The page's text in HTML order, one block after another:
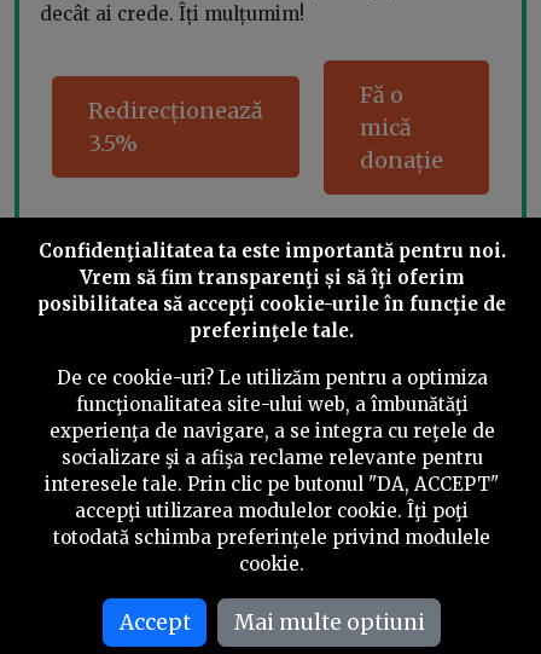
decât ai crede. Îți mulțumim!
Redirecționează
3.5%
Fă o
mică
donație
Share this
©2026 PressOne.ro
RSSNewslettereDespre noiPolitica editorială
Politica de verificare a conținutului
Termeni și condiții
Confidenţialitatea ta este importantă pentru noi.
Vrem să fim transparenţi și să îţi oferim
posibilitatea să accepţi cookie-urile în funcţie de
preferinţele tale.
De ce cookie-uri? Le utilizăm pentru a optimiza
funcţionalitatea site-ului web, a îmbunătăţi
experienţa de navigare, a se integra cu reţele de
socializare şi a afişa reclame relevante pentru
interesele tale. Prin clic pe butonul "DA, ACCEPT"
accepţi utilizarea modulelor cookie. Îţi poţi
totodată schimba preferinţele privind modulele
cookie.
Accept Mai multe optiuni